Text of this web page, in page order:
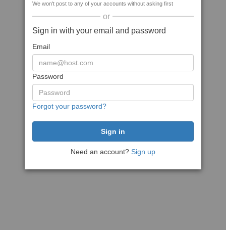
We won't post to any of your accounts without asking first
or
Sign in with your email and password
Email
Password
Forgot your password?
Need an account? Sign up